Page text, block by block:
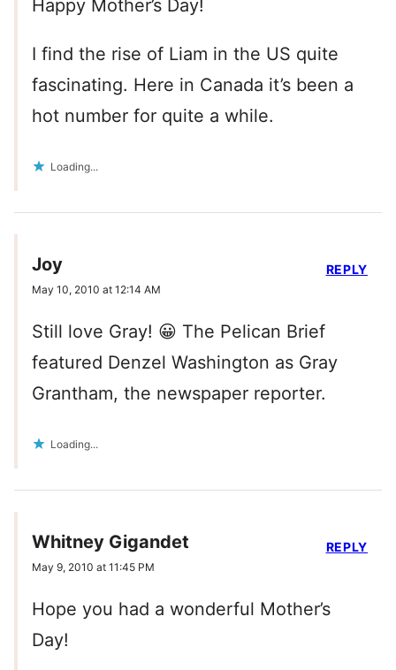
Happy Mother’s Day!
I find the rise of Liam in the US quite
fascinating. Here in Canada it’s been a
hot number for quite a while.
Loading...
Joy
May 10, 2010 at 12:14 AM
Still love Gray! 😀 The Pelican Brief
featured Denzel Washington as Gray
Grantham, the newspaper reporter.
Loading...
REPLY
Whitney Gigandet
May 9, 2010 at 11:45 PM
Hope you had a wonderful Mother’s
Day!
REPLY